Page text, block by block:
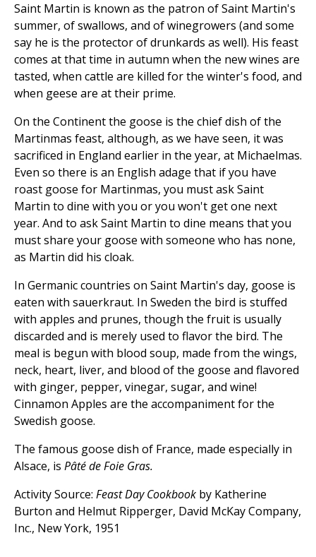
Saint Martin is known as the patron of Saint Martin's
summer, of swallows, and of winegrowers (and some
say he is the protector of drunkards as well). His feast
comes at that time in autumn when the new wines are
tasted, when cattle are killed for the winter's food, and
when geese are at their prime.
On the Continent the goose is the chief dish of the
Martinmas feast, although, as we have seen, it was
sacrificed in England earlier in the year, at Michaelmas.
Even so there is an English adage that if you have
roast goose for Martinmas, you must ask Saint
Martin to dine with you or you won't get one next
year. And to ask Saint Martin to dine means that you
must share your goose with someone who has none,
as Martin did his cloak.
In Germanic countries on Saint Martin's day, goose is
eaten with sauerkraut. In Sweden the bird is stuffed
with apples and prunes, though the fruit is usually
discarded and is merely used to flavor the bird. The
meal is begun with blood soup, made from the wings,
neck, heart, liver, and blood of the goose and flavored
with ginger, pepper, vinegar, sugar, and wine!
Cinnamon Apples are the accompaniment for the
Swedish goose.
The famous goose dish of France, made especially in
Alsace, is Pâté de Foie Gras.
Activity Source: Feast Day Cookbook by Katherine
Burton and Helmut Ripperger, David McKay Company,
Inc., New York, 1951